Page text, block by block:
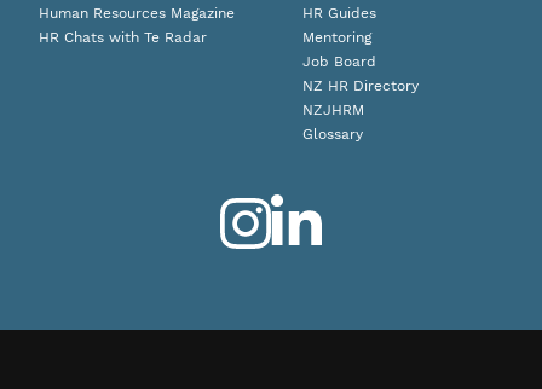
Human Resources Magazine
HR Chats with Te Radar
HR Guides
Mentoring
Job Board
NZ HR Directory
NZJHRM
Glossary